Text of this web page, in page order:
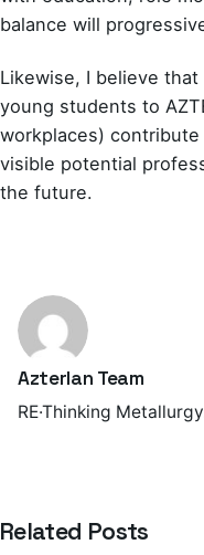
balance will
Likewise, I believe
young students to
workplaces)
visible potential
the future.
Azterlan Team
RE·Thinking
Related Posts
Azterlan Team